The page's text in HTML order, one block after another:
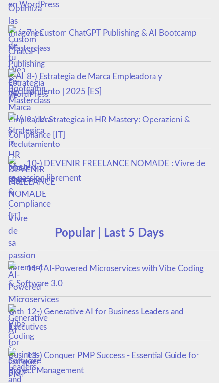
en WordPress
7-) Custom ChatGPT Publishing & AI Bootcamp
Masterclass
8-) Estrategia de Marca Empleadora y
Reclutamiento | 2025 [ES]
9-) IA Strategica in HR Mastery: Operazioni &
Compliance [IT]
10-) DEVENIR FREELANCE NOMADE : Vivre de
sa passion librement
Popular | Last 5 Days
11-) AI-Powered Microservices with Vibe Coding
& Software 3.0
12-) Generative AI for Business Leaders and
Executives
13-) Conquer PMP Success - Essential Guide for
Project Management